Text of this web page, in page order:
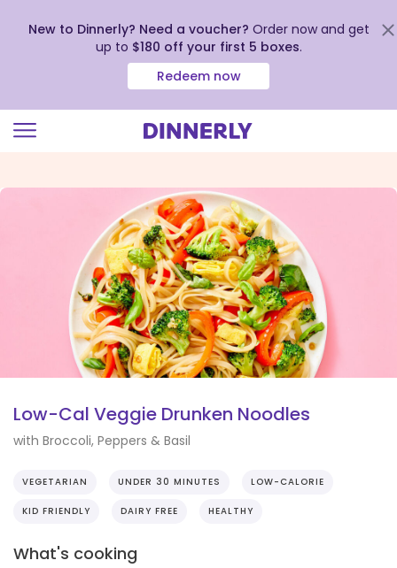
view
New to Dinnerly? Need a voucher? Order now and get
up to $180 off your first 5 boxes.
Redeem now
Low-Cal Veggie Drunken Noodles
with Broccoli, Peppers & Basil
VEGETARIAN UNDER 30 MINUTES LOW-CALORIE
KID FRIENDLY DAIRY FREE HEALTHY
What's cooking